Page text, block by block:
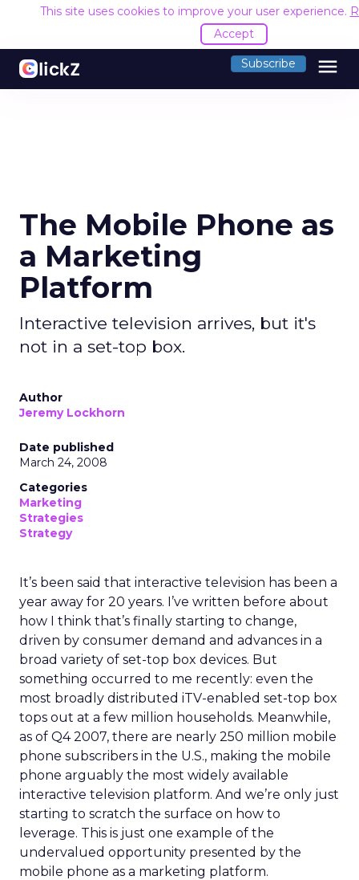
This site uses cookies to improve your user experience.
Accept
Subscribe menu
The Mobile Phone as
a Marketing
Platform
Interactive television arrives, but it's
not in a set-top box.
Author
Jeremy Lockhorn
Date published
March 24, 2008
Categories
Marketing
Strategies
Strategy
It’s been said that interactive television has been a
year away for 20 years. I’ve written before about
how I think that’s finally starting to change,
driven by consumer demand and advances in a
broad variety of set-top box devices. But
something occurred to me recently: even the
most broadly distributed iTV-enabled set-top box
tops out at a few million households. Meanwhile,
as of Q4 2007, there are nearly 250 million mobile
phone subscribers in the U.S., making the mobile
phone arguably the most widely available
interactive television platform. And we’re only just
starting to scratch the surface on how to
leverage. This is just one example of the
undervalued opportunity presented by the
mobile phone as a marketing platform.